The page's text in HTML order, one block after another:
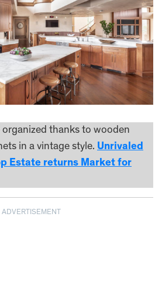
organized thanks to wooden
in a vintage style. Unrivaled
Estate returns Market for
ADVERTISEMENT